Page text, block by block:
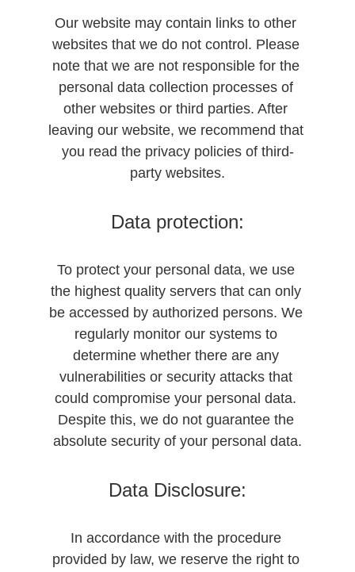
Our website may contain links to other
websites that we do not control. Please
note that we are not responsible for the
personal data collection processes of
other websites or third parties. After
leaving our website, we recommend that
you read the privacy policies of third-
party websites.
Data protection:
To protect your personal data, we use
the highest quality servers that can only
be accessed by authorized persons. We
regularly monitor our systems to
determine whether there are any
vulnerabilities or security attacks that
could compromise your personal data.
Despite this, we do not guarantee the
absolute security of your personal data.
Data Disclosure:
In accordance with the procedure
provided by law, we reserve the right to